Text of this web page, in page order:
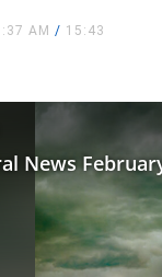
AM/ 15:43